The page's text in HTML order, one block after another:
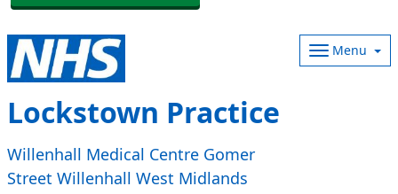
Lockstown Practice
Willenhall Medical Centre Gomer
Street Willenhall West Midlands
Menu